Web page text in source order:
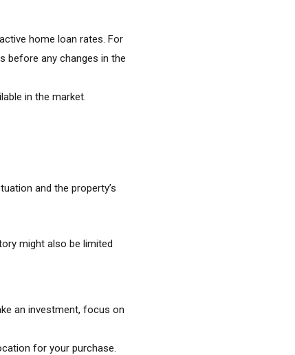
home loan rates. For
before any changes in the
in the market.
and the property’s
might also be limited
an investment, focus on
for your purchase.